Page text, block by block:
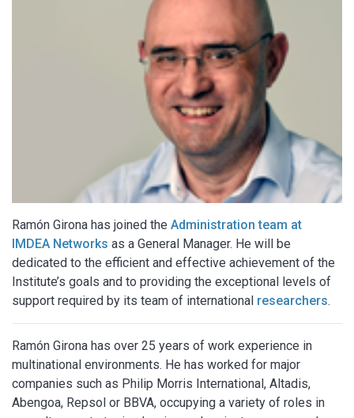
Ramón Girona has joined the Administration team at
IMDEA Networks as a General Manager. He will be
dedicated to the efficient and effective achievement of the
Institute’s goals and to providing the exceptional levels of
support required by its team of international researchers.
Ramón Girona has over 25 years of work experience in
multinational environments. He has worked for major
companies such as Philip Morris International, Altadis,
Abengoa, Repsol or BBVA, occupying a variety of roles in